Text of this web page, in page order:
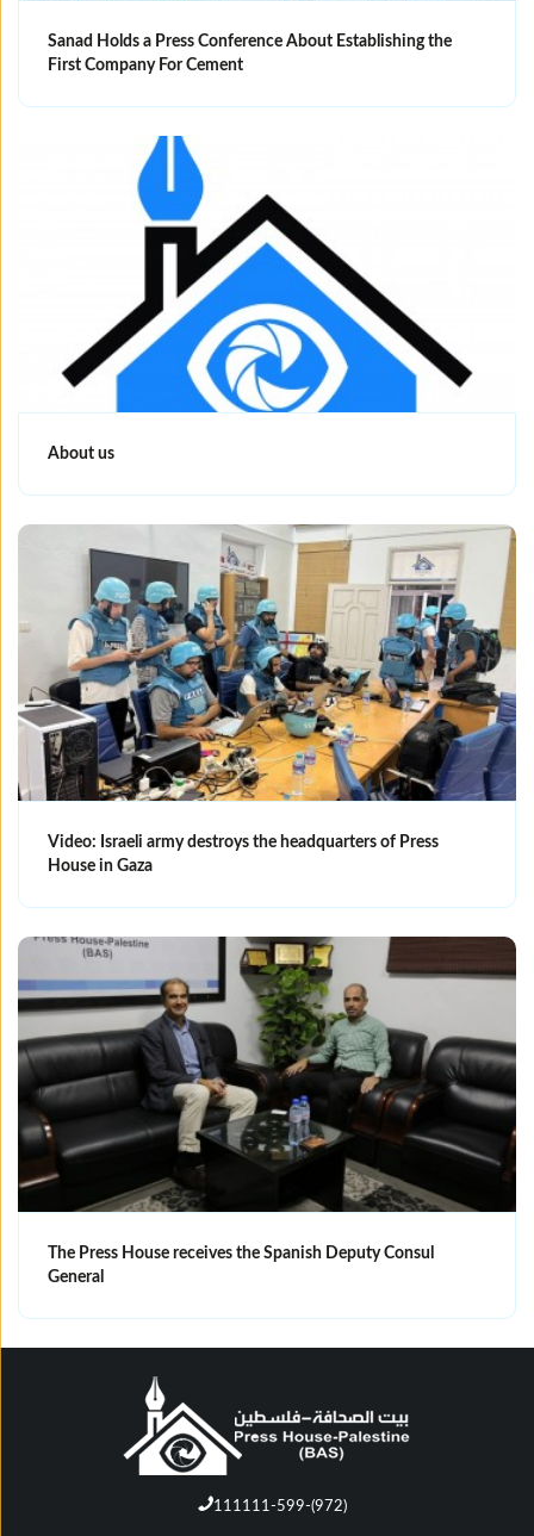
Sanad Holds a Press Conference About Establishing the
First Company For Cement
About us
Video: Israeli army destroys the headquarters of Press
House in Gaza
The Press House receives the Spanish Deputy Consul
General
111111-599-(972)